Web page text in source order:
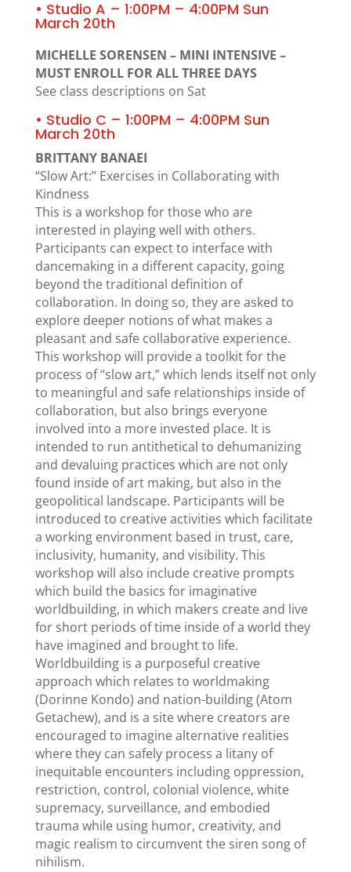
• Studio A – 1:00PM – 4:00PM Sun
March 20th
MICHELLE SORENSEN – MINI INTENSIVE –
MUST ENROLL FOR ALL THREE DAYS
See class descriptions on Sat
• Studio C – 1:00PM – 4:00PM Sun
March 20th
BRITTANY BANAEI
“Slow Art:” Exercises in Collaborating with
Kindness
This is a workshop for those who are
interested in playing well with others.
Participants can expect to interface with
dancemaking in a different capacity, going
beyond the traditional definition of
collaboration. In doing so, they are asked to
explore deeper notions of what makes a
pleasant and safe collaborative experience.
This workshop will provide a toolkit for the
process of “slow art,” which lends itself not only
to meaningful and safe relationships inside of
collaboration, but also brings everyone
involved into a more invested place. It is
intended to run antithetical to dehumanizing
and devaluing practices which are not only
found inside of art making, but also in the
geopolitical landscape. Participants will be
introduced to creative activities which facilitate
a working environment based in trust, care,
inclusivity, humanity, and visibility. This
workshop will also include creative prompts
which build the basics for imaginative
worldbuilding, in which makers create and live
for short periods of time inside of a world they
have imagined and brought to life.
Worldbuilding is a purposeful creative
approach which relates to worldmaking
(Dorinne Kondo) and nation-building (Atom
Getachew), and is a site where creators are
encouraged to imagine alternative realities
where they can safely process a litany of
inequitable encounters including oppression,
restriction, control, colonial violence, white
supremacy, surveillance, and embodied
trauma while using humor, creativity, and
magic realism to circumvent the siren song of
nihilism.